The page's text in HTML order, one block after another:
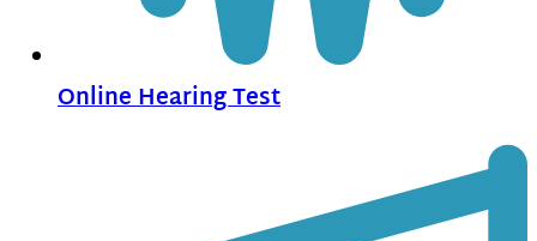
Online Hearing Test